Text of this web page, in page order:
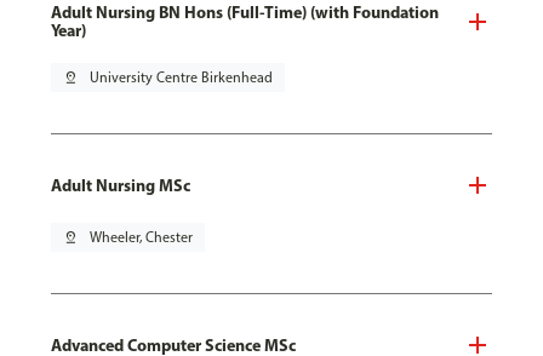
Adult Nursing BN Hons (Full-Time) (with Foundation
Year)
pin_drop University Centre Birkenhead
Adult Nursing MSc
pin_drop Wheeler, Chester
Advanced Computer Science MSc